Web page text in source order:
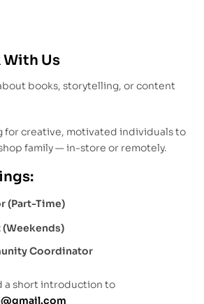
With Us
books, storytelling, or content
for creative, motivated individuals to
family — in-store or remotely.
(Part-Time)
Coordinator
a short introduction to